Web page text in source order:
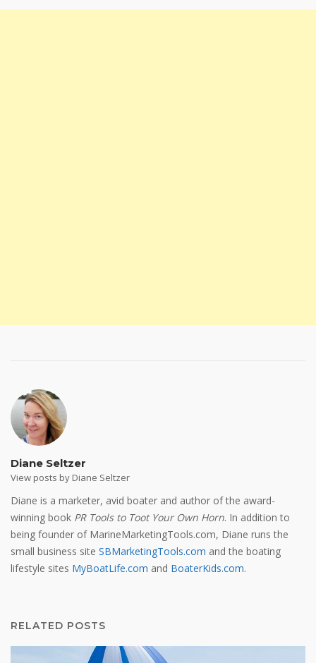
Diane Seltzer
View posts by Diane Seltzer
Diane is a marketer, avid boater and author of the award-
winning book PR Tools to Toot Your Own Horn. In addition to
being founder of MarineMarketingTools.com, Diane runs the
small business site SBMarketingTools.com and the boating
lifestyle sites MyBoatLife.com and BoaterKids.com.
RELATED POSTS